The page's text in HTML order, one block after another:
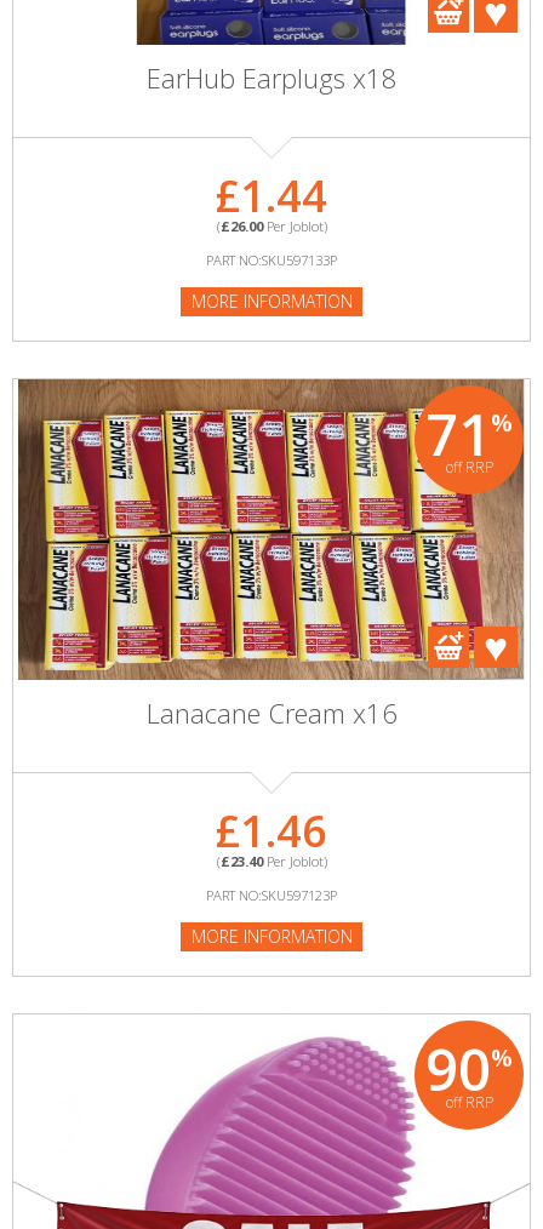
EarHub Earplugs x18
£1.44
(£26.00Per Joblot)
PART NO:SKU597133P
MORE INFORMATION
71 %
off RRP
Lanacane Cream x16
£1.46
(£23.40Per Joblot)
PART NO:SKU597123P
MORE INFORMATION
90%
off RRP